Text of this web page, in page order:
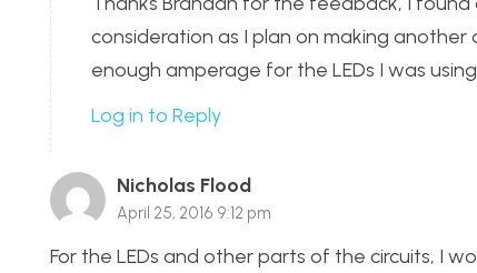
consideration as I plan on making another
enough amperage for the LEDs I was
Log in to Reply
Nicholas Flood
April 25, 2016 9:12 pm
For the LEDs and other parts of the circuits, I